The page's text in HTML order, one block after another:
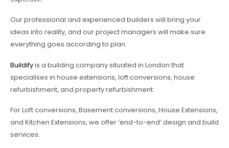
Our professional and experienced builders will bring your
ideas into reality, and our project managers will make sure
everything goes according to plan.
Buildifyis a building company situated in London that
specialises in house extensions, loft conversions, house
refurbishment, and property refurbishment.
For Loft conversions, Basement conversions, House Extensions,
and Kitchen Extensions, we offer ‘end-to-end’ design and build
services.